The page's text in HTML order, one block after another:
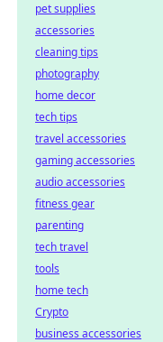
pet supplies
accessories
cleaning tips
photography
home decor
tech tips
travel accessories
gaming accessories
audio accessories
fitness gear
parenting
tech travel
tools
home tech
Crypto
business accessories